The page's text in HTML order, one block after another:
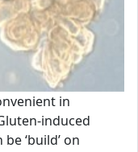
in
induced
‘build’ on